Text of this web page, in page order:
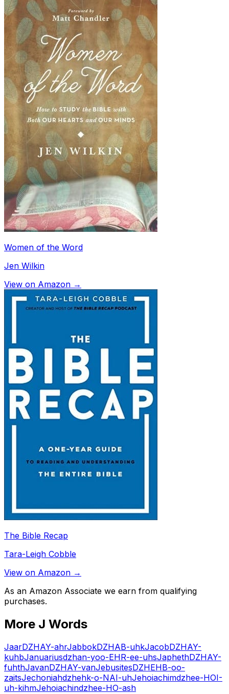
Women of the Word
Jen Wilkin
View on Amazon →
The Bible Recap
Tara-Leigh Cobble
View on Amazon →
As an Amazon Associate we earn from qualifying
purchases.
More J Words
JaarDZHAY-ahrJabbokDZHAB-uhkJacobDZHAY-
kuhbJanuariusdzhan-yoo-EHR-ee-uhsJaphethDZHAY-
fuhthJavanDZHAY-vanJebusitesDZHEHB-oo-
zaitsJechoniahdzhehk-o-NAI-uhJehoiachimdzhee-HOI-
uh-kihmJehoiachindzhee-HO-ash